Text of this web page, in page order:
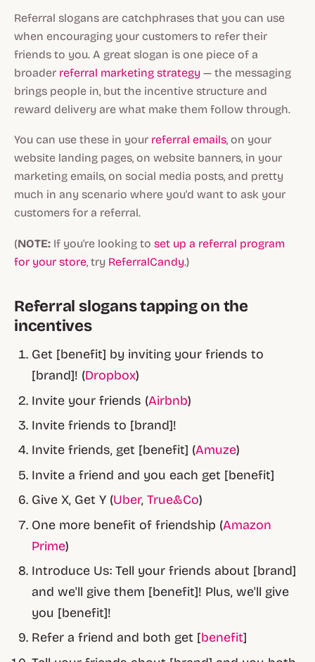
Referral slogans are catchphrases that you can use
when encouraging your customers to refer their
friends to you. A great slogan is one piece of a
broader referral marketing strategy — the messaging
brings people in, but the incentive structure and
reward delivery are what make them follow through.
You can use these in your referral emails, on your
website landing pages, on website banners, in your
marketing emails, on social media posts, and pretty
much in any scenario where you'd want to ask your
customers for a referral.
(NOTE: If you're looking to set up a referral program
for your store, try ReferralCandy.)
Referral slogans tapping on the
incentives
Get [benefit] by inviting your friends to
[brand]! (Dropbox)
Invite your friends (Airbnb)
Invite friends to [brand]!
Invite friends, get [benefit] (Amuze)
Invite a friend and you each get [benefit]
Give X, Get Y (Uber,True&Co)
One more benefit of friendship (Amazon
Prime)
Introduce Us: Tell your friends about [brand]
and we'll give them [benefit]! Plus, we'll give
you [benefit]!
Refer a friend and both get [benefit]